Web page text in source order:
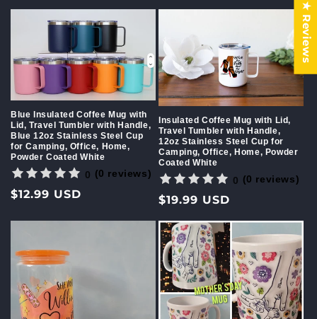
Blue Insulated Coffee Mug with
Lid, Travel Tumbler with Handle,
Blue 12oz Stainless Steel Cup
for Camping, Office, Home,
Powder Coated White
0 (0 reviews)
Regular
$12.99 USD
Insulated Coffee Mug with Lid,
Travel Tumbler with Handle,
12oz Stainless Steel Cup for
Camping, Office, Home, Powder
Coated White
0 (0 reviews)
Regular
$19.99 USD
★ Reviews